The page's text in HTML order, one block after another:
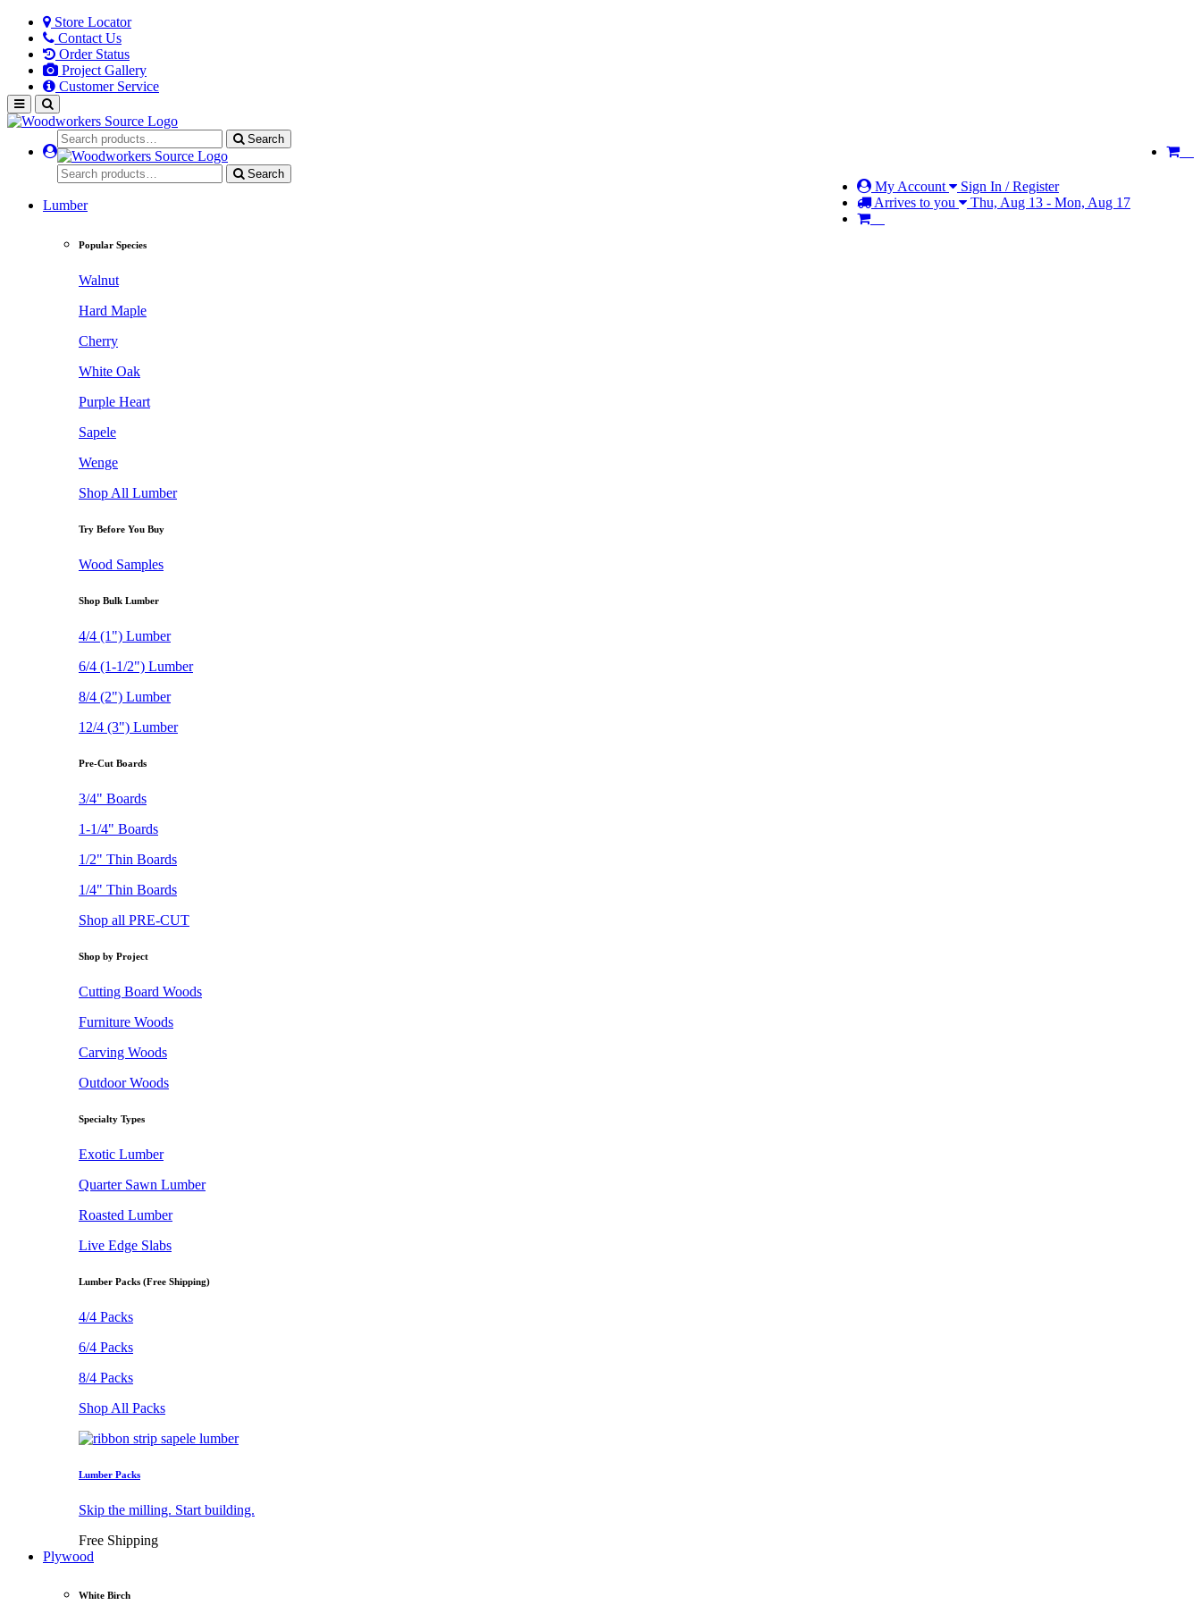
Store Locator
Contact Us
Order Status
Project Gallery
Customer Service
Search
My Account
Sign In / Register
Arrives to you
Thu, Aug 13 - Mon, Aug 17
Search
Lumber
Popular Species
Walnut
Hard Maple
Cherry
White Oak
Purple Heart
Sapele
Wenge
Shop All Lumber
Try Before You Buy
Wood Samples
Shop Bulk Lumber
4/4 (1") Lumber
6/4 (1-1/2") Lumber
8/4 (2") Lumber
12/4 (3") Lumber
Pre-Cut Boards
3/4" Boards
1-1/4" Boards
1/2" Thin Boards
1/4" Thin Boards
Shop all PRE-CUT
Shop by Project
Cutting Board Woods
Furniture Woods
Carving Woods
Outdoor Woods
Specialty Types
Exotic Lumber
Quarter Sawn Lumber
Roasted Lumber
Live Edge Slabs
Lumber Packs (Free Shipping)
4/4 Packs
6/4 Packs
8/4 Packs
Shop All Packs
Lumber Packs
Skip the milling. Start building.
Free Shipping
Plywood
White Birch